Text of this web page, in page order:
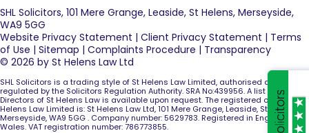
SHL Solicitors, 101 Mere Grange, Leaside, St Helens, Merseyside,
WA9 5GG
Website Privacy Statement | Client Privacy Statement | Terms
of Use | Sitemap | Complaints Procedure | Transparency
© 2026 by St Helens Law Ltd
SHL Solicitors is a trading style of St Helens Law Limited, authorised and
regulated by the Solicitors Regulation Authority. SRA No:439956. A list of the
Directors of St Helens Law is available upon request. The registered office of St
Helens Law Limited is: St Helens Law Ltd, 101 Mere Grange, Leaside, St Helens,
Merseyside, WA9 5GG . Company number: 5629783. Registered in England and
Wales. VAT registration number: 786773855.